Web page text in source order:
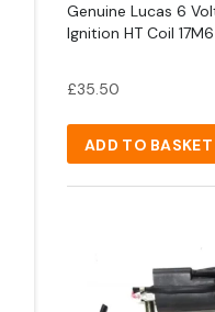
Genuine Lucas 6
Ignition HT Coil
£35.50
ADD TO BASKET